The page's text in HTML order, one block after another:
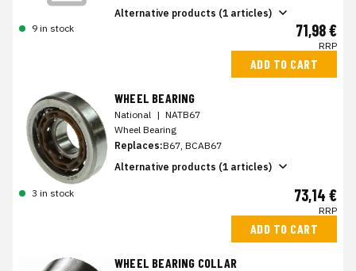
Alternative products (1 articles)
9 in stock
71,98 €
RRP
ADD TO CART
WHEEL BEARING
National | NATB67
Wheel Bearing
Replaces:B67, BCAB67
Alternative products (1 articles)
3 in stock 73,14 €
RRP
ADD TO CART
WHEEL BEARING COLLAR